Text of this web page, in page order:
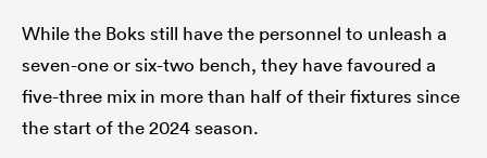
While the Boks still have the personnel to unleash a
seven-one or six-two bench, they have favoured a
five-three mix in more than half of their fixtures since
the start of the 2024 season.